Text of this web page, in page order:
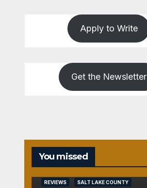
Apply to Write
Get the Newsletter
You missed
REVIEWS SALT LAKE COUNTY